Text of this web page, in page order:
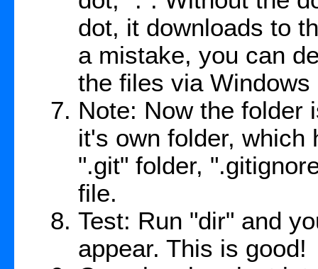
dot, it downloads to
a mistake, you can
the files via
Note: Now the folder
it's own folder, which
".git" folder,
file.
Test: Run "dir" and
appear. This is good!